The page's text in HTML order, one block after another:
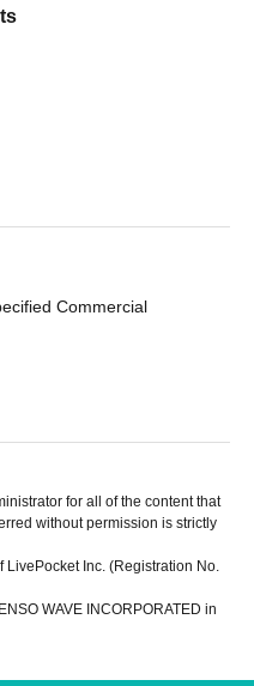
Commercial
for all of the content that
without permission is strictly
LivePocket Inc. (Registration No.
WAVE INCORPORATED in